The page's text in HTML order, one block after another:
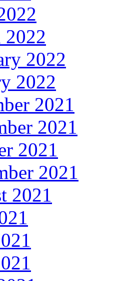
2022
2022
2022
2021
2021
2021
2021
2021